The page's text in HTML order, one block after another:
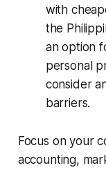
with
the
an option
personal
consider
barriers.
Focus on your
accounting,